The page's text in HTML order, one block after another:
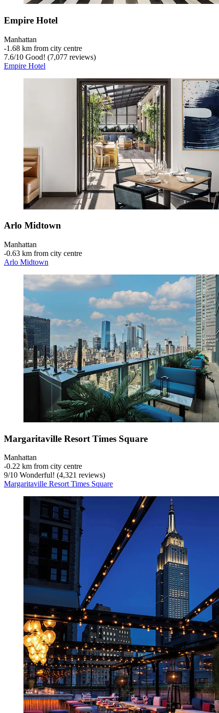
Empire Hotel
Manhattan
‐1.68 km from city centre
7.6/10 Good! (7,077 reviews)
Empire Hotel
Arlo Midtown
Manhattan
‐0.63 km from city centre
Arlo Midtown
Margaritaville Resort Times Square
Manhattan
‐0.22 km from city centre
9/10 Wonderful! (4,321 reviews)
Margaritaville Resort Times Square